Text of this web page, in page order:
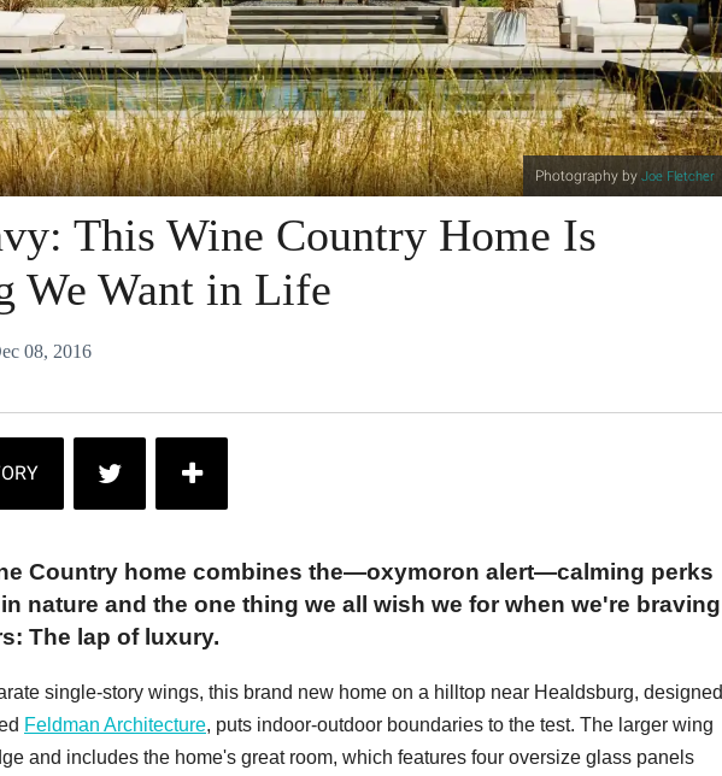
Photography by Joe Fletcher
This Wine Country Home Is
We Want in Life
08, 2016
Country home combines the—oxymoron alert—calming perks
nature and the one thing we all wish we for when we're braving
The lap of luxury.
single-story wings, this brand new home on a hilltop near Healdsburg, designed
Feldman Architecture, puts indoor-outdoor boundaries to the test. The larger wing
and includes the home's great room, which features four oversize glass panels